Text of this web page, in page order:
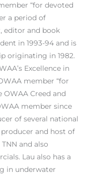
“for devoted
a period of
editor and book
in 1993-94 and is
originating in 1982.
Excellence in
member “for
Creed and
member since
of several national
producer and host of
and also
Lau also has a
in underwater